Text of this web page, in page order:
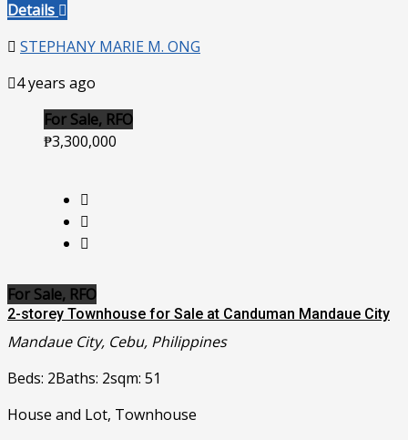
Details
STEPHANY MARIE M. ONG
4 years ago
For Sale, RFO
₱3,300,000
For Sale, RFO
2-storey Townhouse for Sale at Canduman Mandaue City
Mandaue City, Cebu, Philippines
Beds: 2Baths: 2sqm: 51
House and Lot, Townhouse